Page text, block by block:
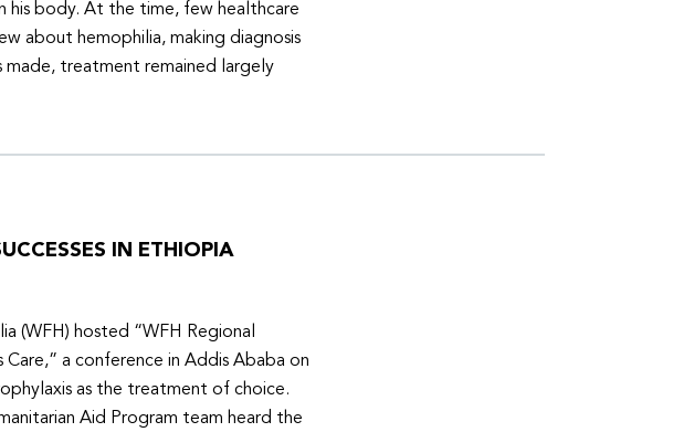
his body. At the time, few healthcare
about hemophilia, making diagnosis
made, treatment remained largely
IN ETHIOPIA
(WFH) hosted “WFH Regional
a conference in Addis Ababa on
as the treatment of choice.
Aid Program team heard the